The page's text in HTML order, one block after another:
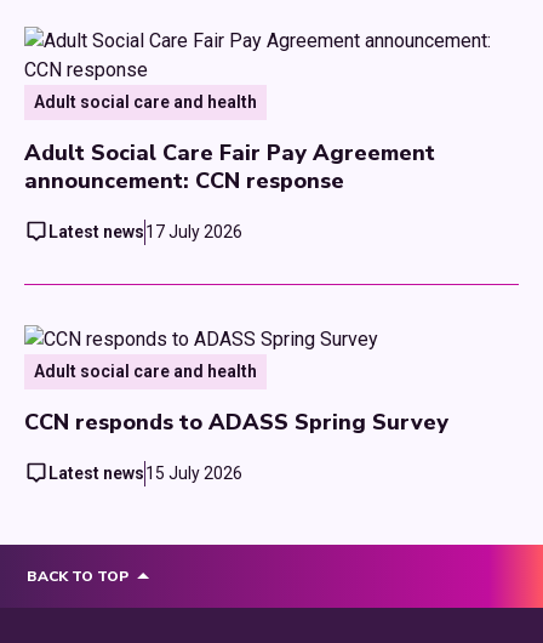
Adult social care and health
Adult Social Care Fair Pay Agreement
announcement: CCN response
Latest news17 July 2026
Adult social care and health
CCN responds to ADASS Spring Survey
Latest news15 July 2026
BACK TO TOP